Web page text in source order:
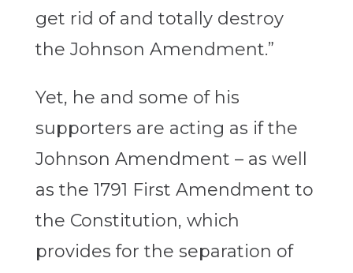
get rid of and totally destroy
the Johnson Amendment.”
Yet, he and some of his
supporters are acting as if the
Johnson Amendment – as well
as the 1791 First Amendment to
the Constitution, which
provides for the separation of